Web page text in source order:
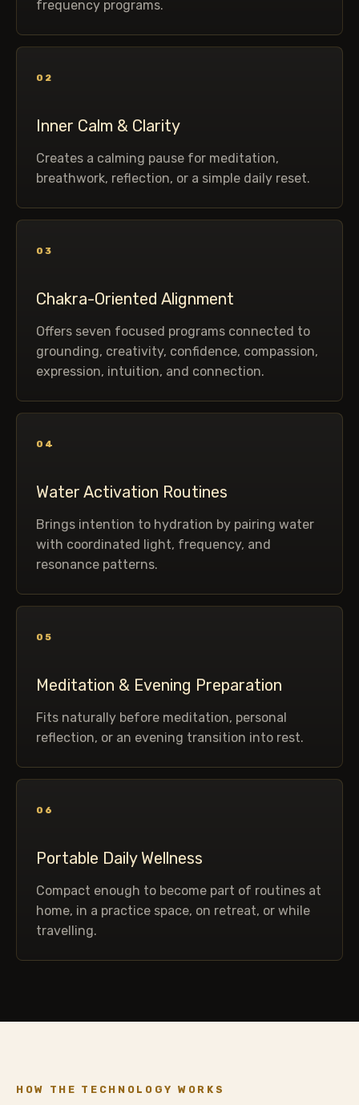
frequency programs.
02
Inner Calm & Clarity
Creates a calming pause for meditation,
breathwork, reflection, or a simple daily reset.
03
Chakra-Oriented Alignment
Offers seven focused programs connected to
grounding, creativity, confidence, compassion,
expression, intuition, and connection.
04
Water Activation Routines
Brings intention to hydration by pairing water
with coordinated light, frequency, and
resonance patterns.
05
Meditation & Evening Preparation
Fits naturally before meditation, personal
reflection, or an evening transition into rest.
06
Portable Daily Wellness
Compact enough to become part of routines at
home, in a practice space, on retreat, or while
travelling.
HOW THE TECHNOLOGY WORKS